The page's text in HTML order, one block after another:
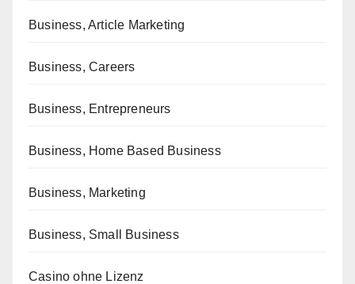
Business, Article Marketing
Business, Careers
Business, Entrepreneurs
Business, Home Based Business
Business, Marketing
Business, Small Business
Casino ohne Lizenz